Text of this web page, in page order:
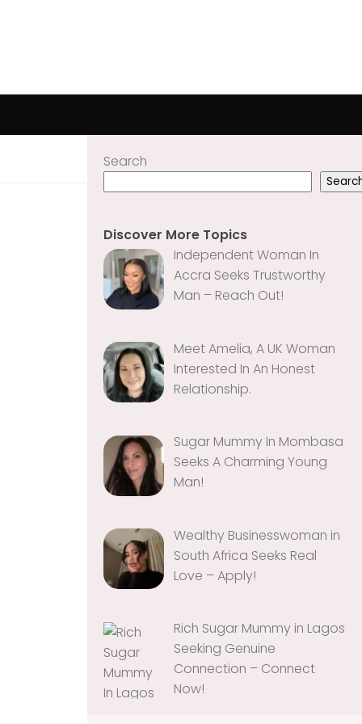
Search
Discover More Topics
Independent Woman In
Accra Seeks Trustworthy
Man – Reach Out!
Meet Amelia, A UK Woman
Interested In An Honest
Relationship‎‎‎‎.
Sugar Mummy In Mombasa
Seeks A Charming Young
Man!
Wealthy Businesswoman in
South Africa Seeks Real
Love – Apply!
Rich Sugar Mummy in Lagos
Seeking Genuine
Connection – Connect
Now!